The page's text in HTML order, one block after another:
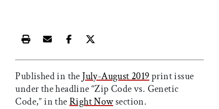
Print this article
Email this article
Share this article on Facebook
Share this article on X
Published in the July-August 2019print issue
under the headline “Zip Code vs. Genetic
Code,” in theRight Nowsection.